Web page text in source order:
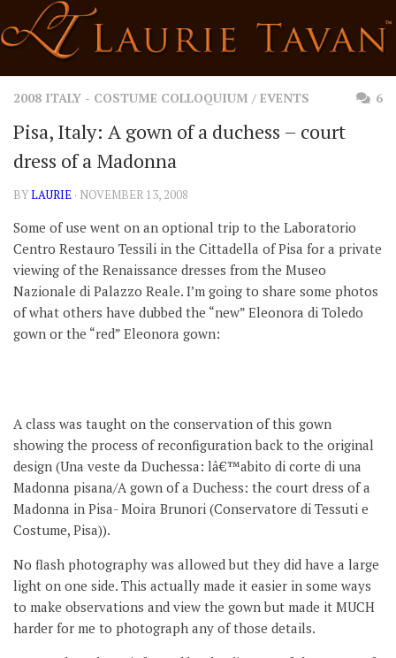
to
content
2008 ITALY - COSTUME COLLOQUIUM / EVENTS 6
Pisa, Italy: A gown of a duchess – court
dress of a Madonna
BYLAURIE · NOVEMBER 13, 2008
Some of use went on an optional trip to the Laboratorio
Centro Restauro Tessili in the Cittadella of Pisa for a private
viewing of the Renaissance dresses from the Museo
Nazionale di Palazzo Reale. I’m going to share some photos
of what others have dubbed the “new” Eleonora di Toledo
gown or the “red” Eleonora gown:
A class was taught on the conservation of this gown
showing the process of reconfiguration back to the original
design (Una veste da Duchessa: lâ€™abito di corte di una
Madonna pisana/A gown of a Duchess: the court dress of a
Madonna in Pisa- Moira Brunori (Conservatore di Tessuti e
Costume, Pisa)).
No flash photography was allowed but they did have a large
light on one side. This actually made it easier in some ways
to make observations and view the gown but made it MUCH
harder for me to photograph any of those details.